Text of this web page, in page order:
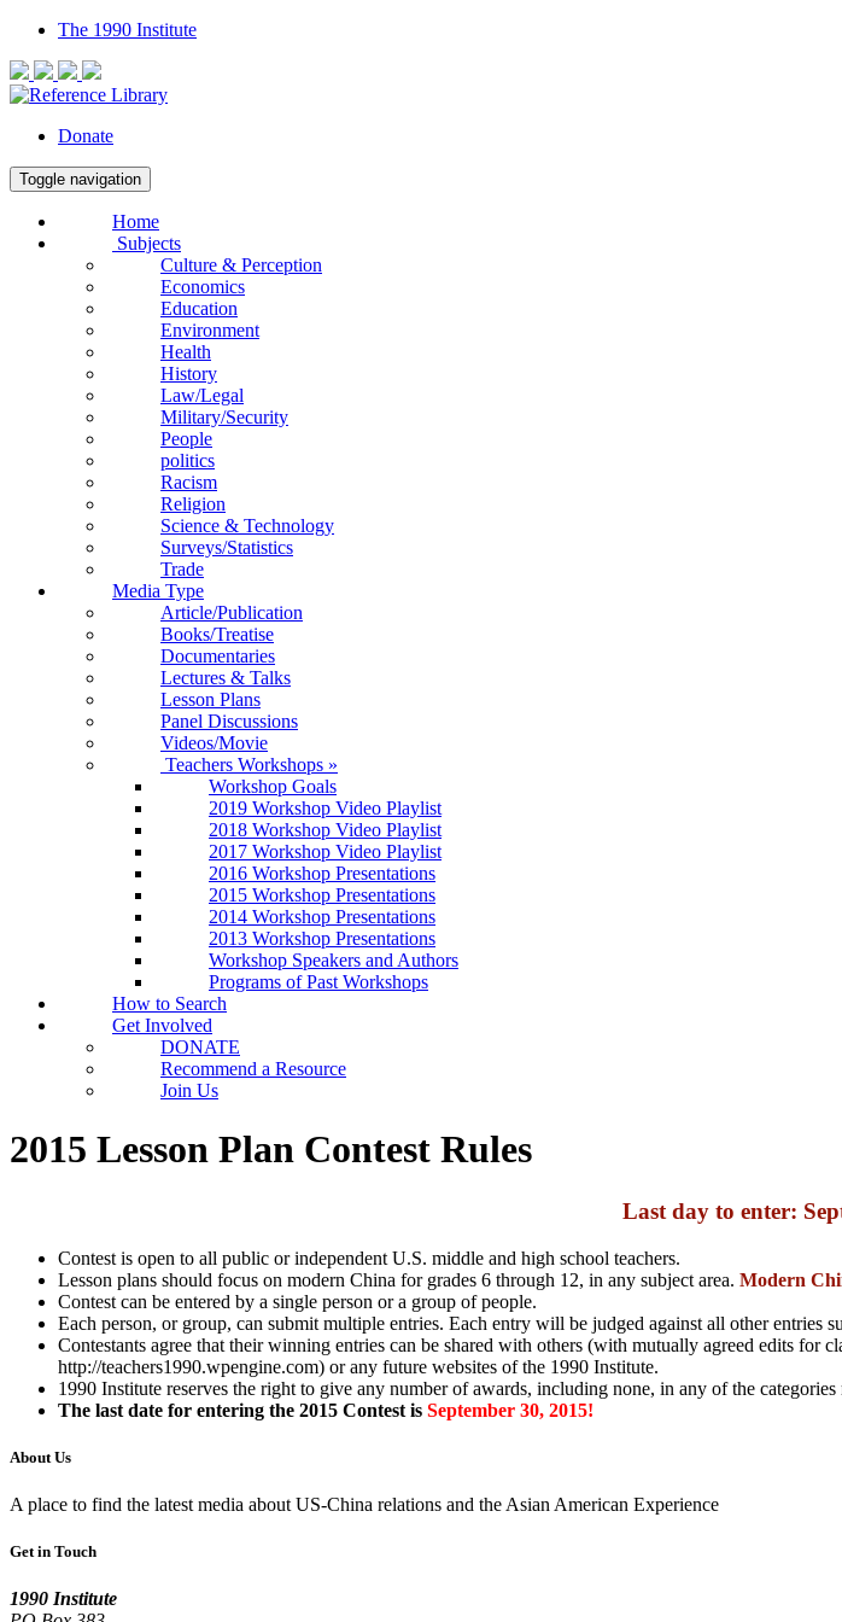
The 1990 Institute
Donate
Toggle navigation
Home
Subjects
Culture & Perception
Economics
Education
Environment
Health
History
Law/Legal
Military/Security
People
politics
Racism
Religion
Science & Technology
Surveys/Statistics
Trade
Media Type
Article/Publication
Books/Treatise
Documentaries
Lectures & Talks
Lesson Plans
Panel Discussions
Videos/Movie
Teachers Workshops »
Workshop Goals
2019 Workshop Video Playlist
2018 Workshop Video Playlist
2017 Workshop Video Playlist
2016 Workshop Presentations
2015 Workshop Presentations
2014 Workshop Presentations
2013 Workshop Presentations
Workshop Speakers and Authors
Programs of Past Workshops
How to Search
Get Involved
DONATE
Recommend a Resource
Join Us
2015 Lesson Plan Contest Rules
Last day to enter:
Contest is open to all public or independent U.S. middle and high school teachers.
Lesson plans should focus on modern China for grades 6 through 12, in any subject area. Modern
Contest can be entered by a single person or a group of people.
Each person, or group, can submit multiple entries. Each entry will be judged against all other entries
Contestants agree that their winning entries can be shared with others (with mutually agreed edits for
http://teachers1990.wpengine.com) or any future websites of the 1990 Institute.
1990 Institute reserves the right to give any number of awards, including none, in any of the
The last date for entering the 2015 Contest is September 30, 2015!
About Us
A place to find the latest media about US-China relations and the Asian American Experience
Get in Touch
1990 Institute